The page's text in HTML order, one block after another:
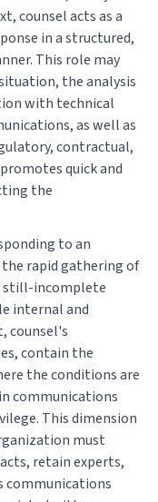
counsel acts as a
in a structured,
This role may
the analysis
with technical
as well as
contractual,
quick and
the
to an
rapid gathering of
still-incomplete
internal and
counsel's
contain the
the conditions are
communications
This dimension
must
retain experts,
communications